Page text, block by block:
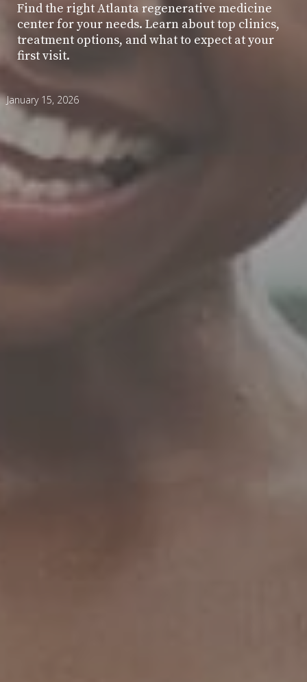
Find the right Atlanta regenerative medicine
center for your needs. Learn about top clinics,
treatment options, and what to expect at your
first visit.
January 15, 2026